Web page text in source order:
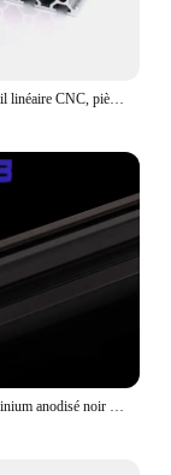
Extrusion de rail linéaire CNC, pièces d'imprimante 3D, profilé en aluminium, 2020mm, 2040mm, 3030mm, 2080mm, 100mm, 200mm, 300mm, 350mm, 400mm, 450mm, 500mm, 550mm, 600 mm
Profilé en aluminium anodisé noir 2020 standard UE, adapté pour bricolage CNC, imprimante 3D, machine à graver, 100- 800mm, 1 pièce